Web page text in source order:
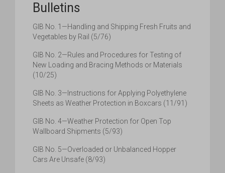
Bulletins
GIB No. 1—Handling and Shipping Fresh Fruits and
Vegetables by Rail (5/76)
GIB No. 2—Rules and Procedures for Testing of
New Loading and Bracing Methods or Materials
(10/25)
GIB No. 3—Instructions for Applying Polyethylene
Sheets as Weather Protection in Boxcars (11/91)
GIB No. 4—Weather Protection for Open Top
Wallboard Shipments (5/93)
GIB No. 5—Overloaded or Unbalanced Hopper
Cars Are Unsafe (8/93)